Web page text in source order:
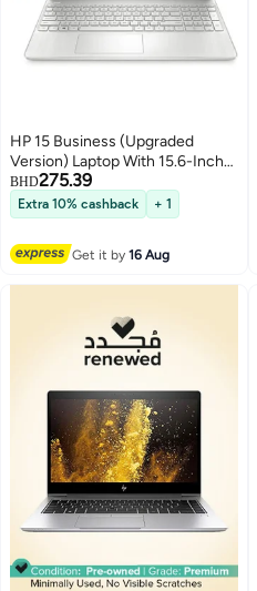
HP 15 Business (Upgraded
Version) Laptop With 15.6-Inch
Display, Core i5-1135G7
Processor/32GB RAM/512GB
SSD/Integrated
GRAPHICS/Windows 11 Pro +
32GB Tela USB Card
English/Arabic silver
BHD275.39
Extra 10% cashback + 1
Get it by16 Aug